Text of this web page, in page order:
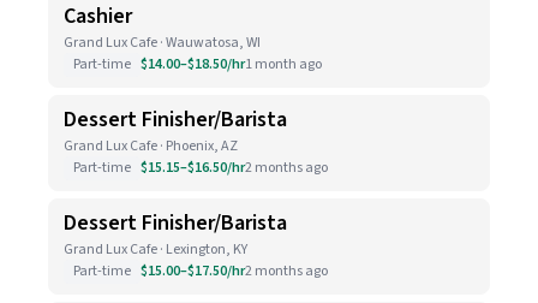
Cashier
Grand Lux Cafe · Wauwatosa, WI
Part-time $14.00–$18.50/hr1 month ago
Dessert Finisher/Barista
Grand Lux Cafe · Phoenix, AZ
Part-time $15.15–$16.50/hr2 months ago
Dessert Finisher/Barista
Grand Lux Cafe · Lexington, KY
Part-time $15.00–$17.50/hr2 months ago